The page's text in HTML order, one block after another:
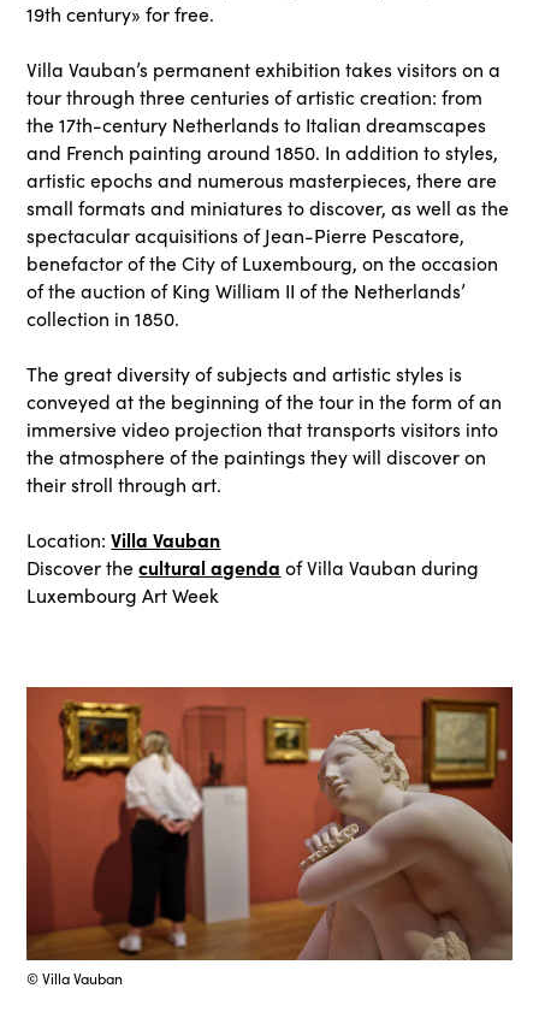
19th century» for free.
Villa Vauban’s permanent exhibition takes visitors on a
tour through three centuries of artistic creation: from
the 17th-century Netherlands to Italian dreamscapes
and French painting around 1850. In addition to styles,
artistic epochs and numerous masterpieces, there are
small formats and miniatures to discover, as well as the
spectacular acquisitions of Jean-Pierre Pescatore,
benefactor of the City of Luxembourg, on the occasion
of the auction of King William II of the Netherlands’
collection in 1850.
The great diversity of subjects and artistic styles is
conveyed at the beginning of the tour in the form of an
immersive video projection that transports visitors into
the atmosphere of the paintings they will discover on
their stroll through art.
Location:Villa Vauban
Discover thecultural agenda of Villa Vauban during
Luxembourg Art Week
© Villa Vauban